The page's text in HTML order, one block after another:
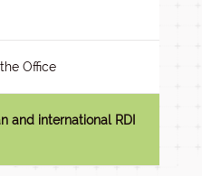
Office
and international RDI